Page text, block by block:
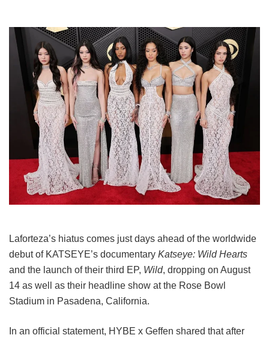
Laforteza’s hiatus comes just days ahead of the worldwide
debut of KATSEYE’s documentary Katseye: Wild Hearts
and the launch of their third EP, Wild, dropping on August
14 as well as their headline show at the Rose Bowl
Stadium in Pasadena, California.
In an official statement, HYBE x Geffen shared that after